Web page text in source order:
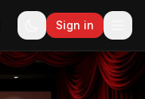
Sign in